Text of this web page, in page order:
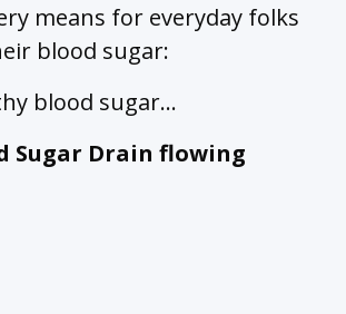
means for everyday folks
blood sugar:
blood sugar…
Sugar Drain flowing